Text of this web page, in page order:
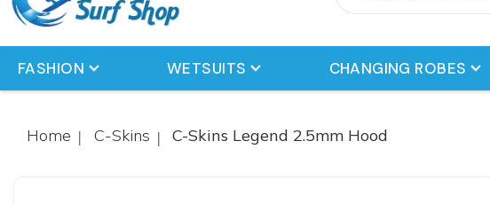
FASHION WETSUITS CHANGING ROBES
Home C-Skins C-Skins Legend 2.5mm Hood